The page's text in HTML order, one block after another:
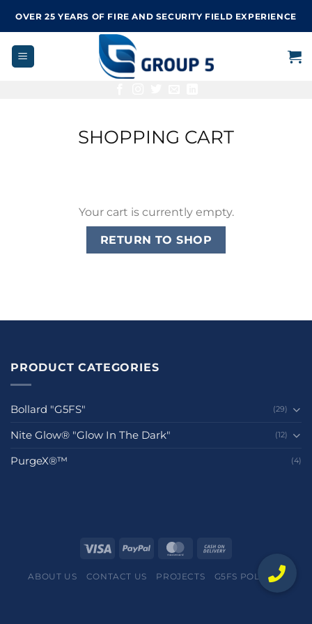
content
OVER 25 YEARS OF FIRE AND SECURITY FIELD EXPERIENCE
SHOPPING CART
Your cart is currently empty.
RETURN TO SHOP
PRODUCT CATEGORIES
Bollard "G5FS" (29)
Nite Glow® "Glow In The Dark" (12)
PurgeX®™ (4)
ABOUT US CONTACT US PROJECTS G5FS POLICIES